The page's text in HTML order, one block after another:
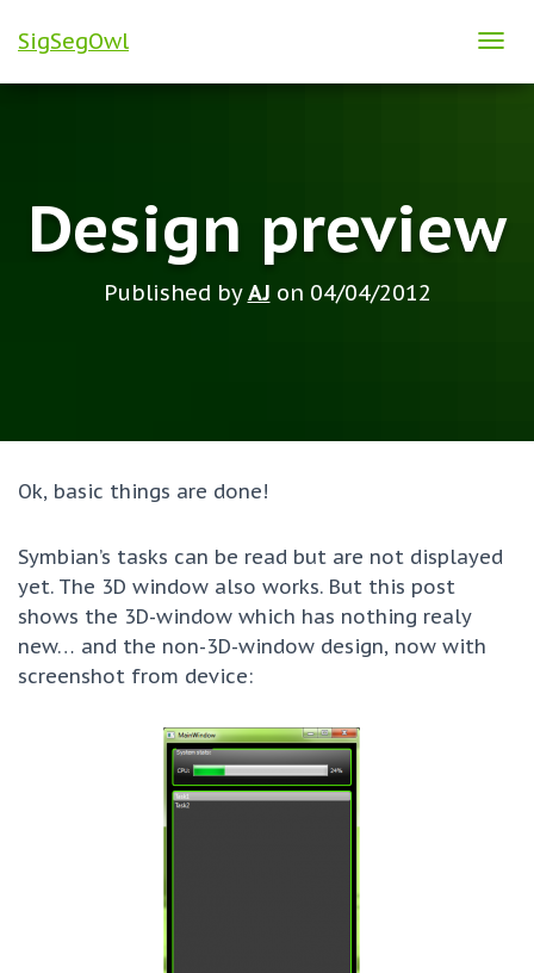
SigSegOwl
N
Design preview
Published byAJ on 04/04/2012
Ok, basic things are done!
Symbian’s tasks can be read but are not displayed
yet. The 3D window also works. But this post
shows the 3D-window which has nothing realy
new… and the non-3D-window design, now with
screenshot from device: